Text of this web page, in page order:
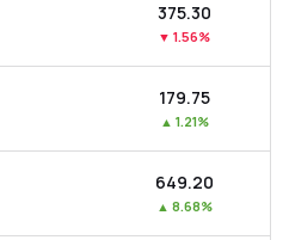
₹375.30
▼ 1.56%
₹179.75
▲ 1.21%
₹649.20
▲ 8.68%